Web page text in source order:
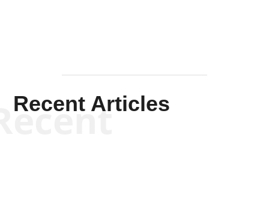
Recent Articles